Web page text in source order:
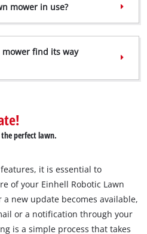
your consent to load the
is not permitted to load due
that are not disclosed to the
website owner needs to setup
list of technologies used.
byUsercentrics Consent
Platform
mower in use?
find its way
perfect lawn.
it is essential to
of your Einhell Robotic Lawn
a new update becomes available,
or a notification through your
is a simple process that takes